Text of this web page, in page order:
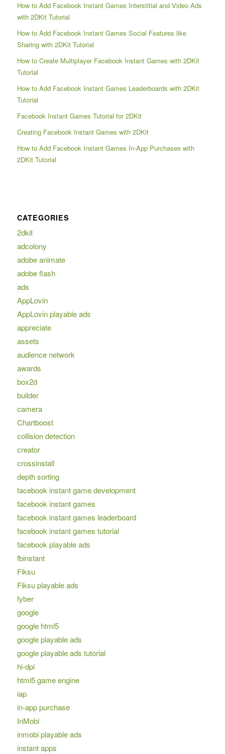
How to Add Facebook Instant Games Interstitial and Video Ads
with 2DKit Tutorial
How to Add Facebook Instant Games Social Features like
Sharing with 2DKit Tutorial
How to Create Multiplayer Facebook Instant Games with 2DKit
Tutorial
How to Add Facebook Instant Games Leaderboards with 2DKit
Tutorial
Facebook Instant Games Tutorial for 2DKit
Creating Facebook Instant Games with 2DKit
How to Add Facebook Instant Games In-App Purchases with
2DKit Tutorial
CATEGORIES
2dkit
adcolony
adobe animate
adobe flash
ads
AppLovin
AppLovin playable ads
appreciate
assets
audience network
awards
box2d
builder
camera
Chartboost
collision detection
creator
crossinstall
depth sorting
facebook instant game development
facebook instant games
facebook instant games leaderboard
facebook instant games tutorial
facebook playable ads
fbinstant
Fiksu
Fiksu playable ads
fyber
google
google html5
google playable ads
google playable ads tutorial
hi-dpi
html5 game engine
iap
in-app purchase
InMobi
inmobi playable ads
instant apps